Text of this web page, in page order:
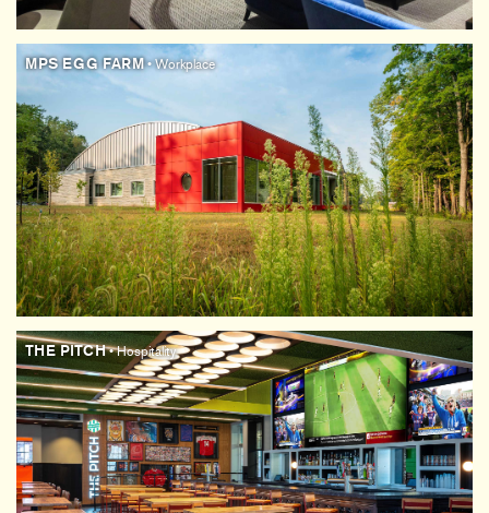
MPS EGG FARM• Workplace
THE PITCH• Hospitality